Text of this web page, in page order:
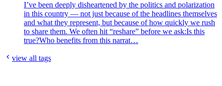
I’ve been deeply disheartened by the politics and polarization
in this country — not just because of the headlines themselves
and what they represent, but because of how quickly we rush
to share them. We often hit “reshare” before we ask:Is this
true?Who benefits from this narrat…
view all tags